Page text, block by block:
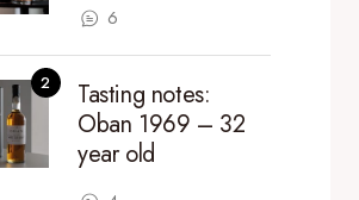
6
Tasting notes:
Oban 1969 – 32
year old